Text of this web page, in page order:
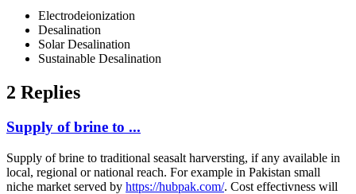
Electrodeionization
Desalination
Solar Desalination
Sustainable Desalination
2 Replies
Supply of brine to ...
Supply of brine to traditional seasalt harversting, if any available in
local, regional or national reach. For example in Pakistan small
niche market served by https://hubpak.com/. Cost effectivness will